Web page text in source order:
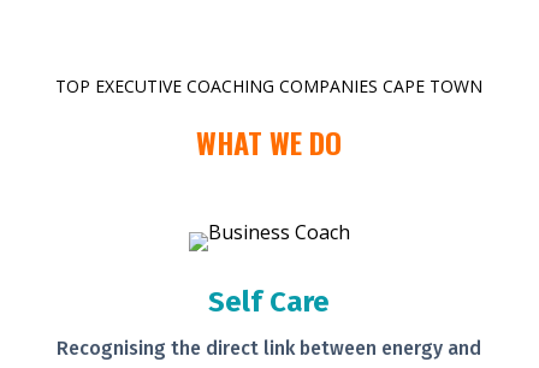
TOP EXECUTIVE COACHING COMPANIES CAPE TOWN
WHAT WE DO
Self Care
Recognising the direct link between energy and